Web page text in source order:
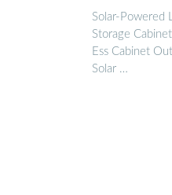
Solar-Powered
Storage
Ess Cabinet
Solar …